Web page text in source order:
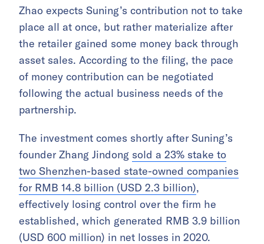
Zhao expects Suning’s contribution not to take
place all at once, but rather materialize after
the retailer gained some money back through
asset sales. According to the filing, the pace
of money contribution can be negotiated
following the actual business needs of the
partnership.
The investment comes shortly after Suning’s
founder Zhang Jindong sold a 23% stake to
two Shenzhen-based state-owned companies
for RMB 14.8 billion (USD 2.3 billion),
effectively losing control over the firm he
established, which generated RMB 3.9 billion
(USD 600 million) in net losses in 2020.